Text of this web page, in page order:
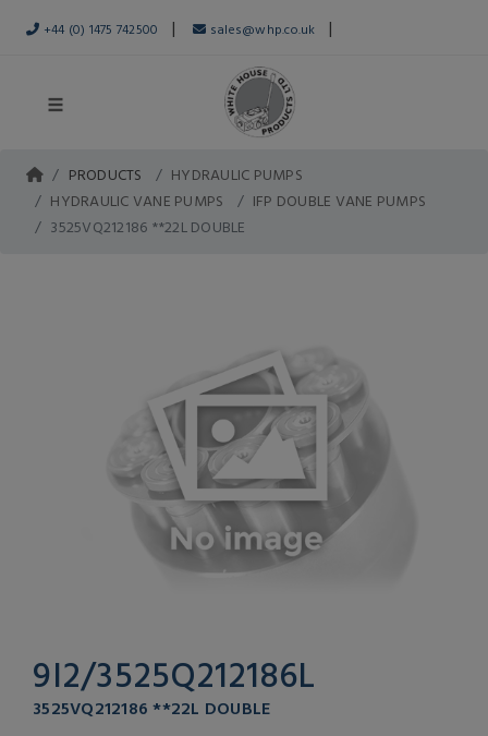
+44 (0) 1475 742500 | sales@whp.co.uk |
PRODUCTS
HYDRAULIC PUMPS
HYDRAULIC VANE PUMPS
IFP DOUBLE VANE PUMPS
3525VQ212186 **22L DOUBLE
9I2/3525Q212186L
3525VQ212186 **22L DOUBLE